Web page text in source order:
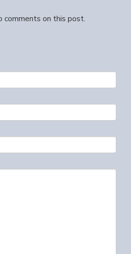
comments on this post.